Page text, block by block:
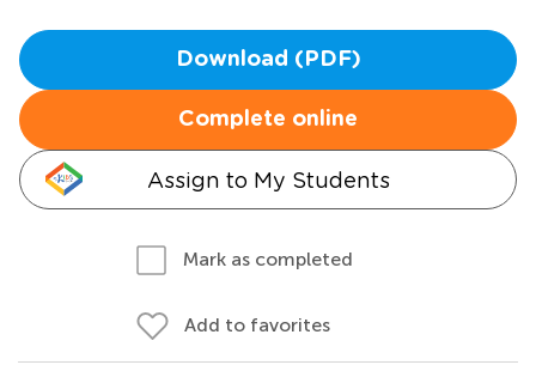
Download (PDF)
Complete online
Assign to My Students
Mark as completed
Add to favorites